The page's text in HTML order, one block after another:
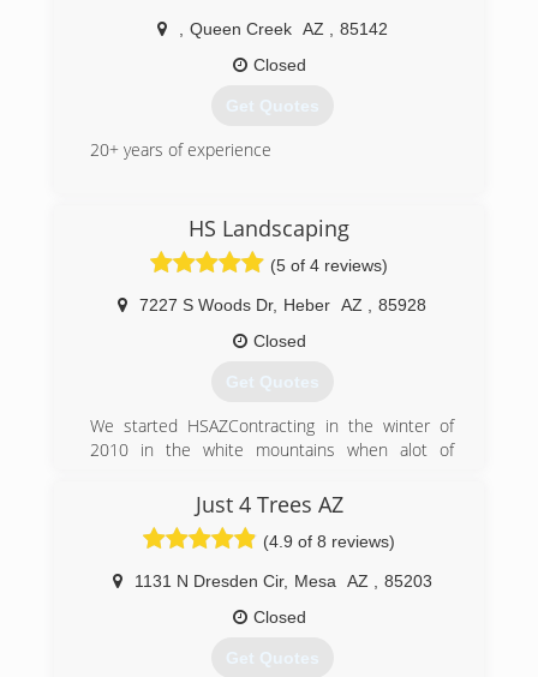
Queen Creek AZ
85142
Closed
Get Quotes
20+ years of experience
HS Landscaping
(5 of 4 reviews)
7227 S Woods Dr, Heber AZ
85928
Closed
Get Quotes
We started HSAZContracting in the winter of
2010 in the white mountains when alot of
hardwork and persistence we grew from logging
to landscaping and after much success we grew
into a contracting company that services all of
Arizona help build and rebuild homes from the
plumbing under your house to the shingles on
your roof and everything in between
(480) 433-9487
Just 4 Trees AZ
(4.9 of 8 reviews)
1131 N Dresden Cir, Mesa AZ
85203
Closed
Get Quotes